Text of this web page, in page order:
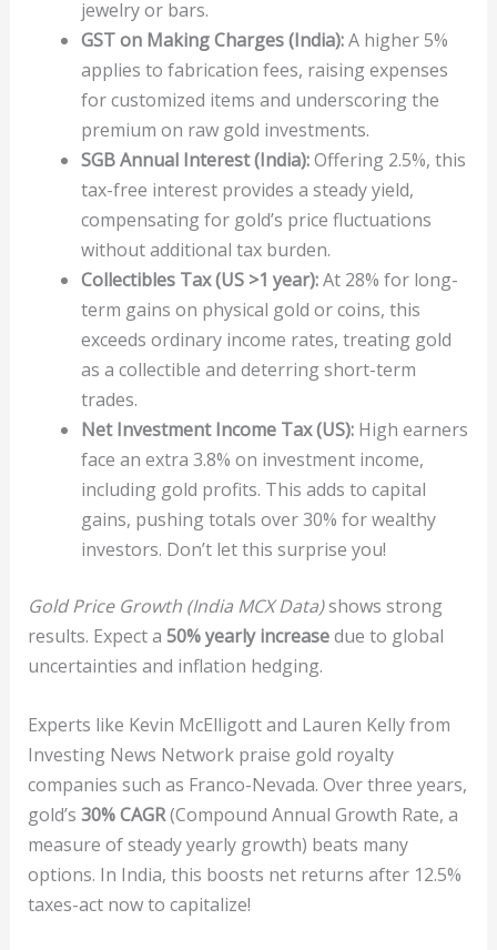
jewelry or bars.
GST on Making Charges (India):A higher 5%
applies to fabrication fees, raising expenses
for customized items and underscoring the
premium on raw gold investments.
SGB Annual Interest (India):Offering 2.5%, this
tax-free interest provides a steady yield,
compensating for gold’s price fluctuations
without additional tax burden.
Collectibles Tax (US >1 year):At 28% for long-
term gains on physical gold or coins, this
exceeds ordinary income rates, treating gold
as a collectible and deterring short-term
trades.
Net Investment Income Tax (US):High earners
face an extra 3.8% on investment income,
including gold profits. This adds to capital
gains, pushing totals over 30% for wealthy
investors. Don’t let this surprise you!
Gold Price Growth (India MCX Data)shows strong
results. Expect a 50% yearly increasedue to global
uncertainties and inflation hedging.
Experts like Kevin McElligott and Lauren Kelly from
Investing News Network praise gold royalty
companies such as Franco-Nevada. Over three years,
gold’s 30% CAGR(Compound Annual Growth Rate, a
measure of steady yearly growth) beats many
options. In India, this boosts net returns after 12.5%
taxes-act now to capitalize!